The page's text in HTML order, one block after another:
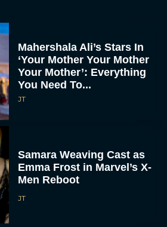
Mahershala Ali’s Stars In
‘Your Mother Your Mother
Your Mother’: Everything
You Need To...
JT
Samara Weaving Cast as
Emma Frost in Marvel’s X-
Men Reboot
JT